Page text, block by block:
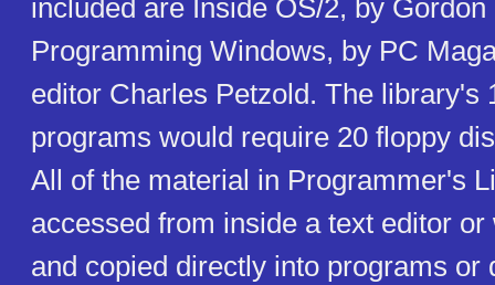
included are Inside OS/2, by
Programming Windows, by PC
editor Charles Petzold. The library's
programs would require 20 floppy
All of the material in Programmer's
accessed from inside a text editor
and copied directly into programs or